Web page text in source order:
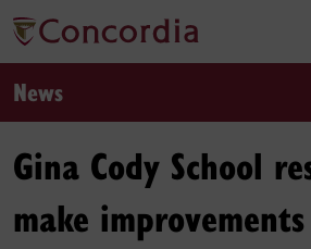
News
Gina Cody School
make